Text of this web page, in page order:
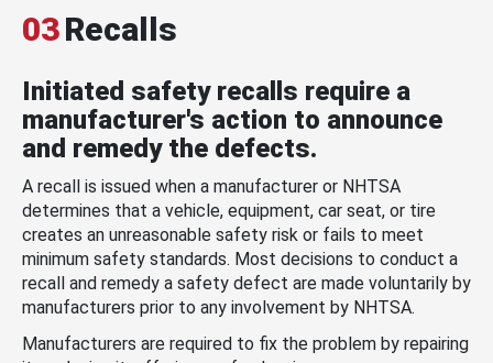
03Recalls
Initiated safety recalls require a
manufacturer's action to announce
and remedy the defects.
A recall is issued when a manufacturer or NHTSA
determines that a vehicle, equipment, car seat, or tire
creates an unreasonable safety risk or fails to meet
minimum safety standards. Most decisions to conduct a
recall and remedy a safety defect are made voluntarily by
manufacturers prior to any involvement by NHTSA.
Manufacturers are required to fix the problem by repairing